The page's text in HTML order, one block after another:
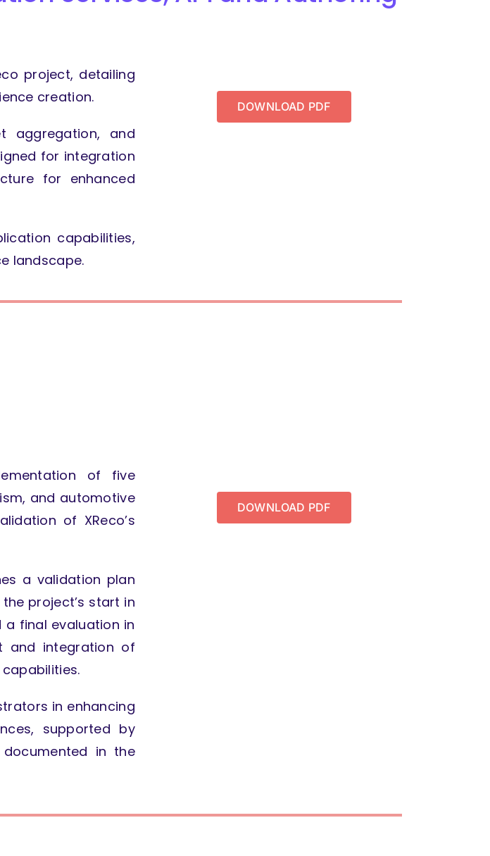
project, detailing
creation.
aggregation, and
for integration
for enhanced
capabilities,
landscape.
DOWNLOAD PDF
of five
and automotive
of XReco’s
a validation plan
project’s start in
final evaluation in
and integration of
in enhancing
supported by
in the
DOWNLOAD PDF